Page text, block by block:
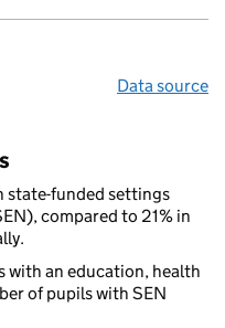
Data source
state-funded settings
compared to 21% in
with an education, health
of pupils with SEN